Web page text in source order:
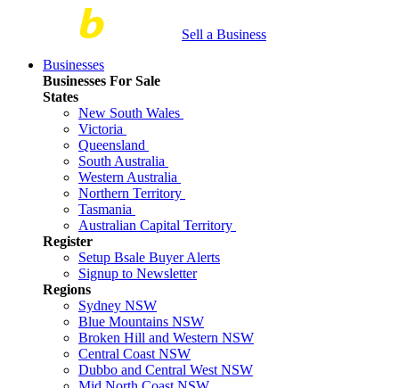
Sell a Business
Businesses
Businesses For Sale
States
New South Wales
Victoria
Queensland
South Australia
Western Australia
Northern Territory
Tasmania
Australian Capital Territory
Register
Setup Bsale Buyer Alerts
Signup to Newsletter
Regions
Sydney NSW
Blue Mountains NSW
Broken Hill and Western NSW
Central Coast NSW
Dubbo and Central West NSW